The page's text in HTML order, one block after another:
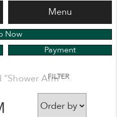
Menu
Now
Payment
Arm”
FILTER